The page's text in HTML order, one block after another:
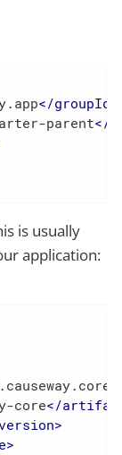
</groupId
parent</
is usually
application:
core</
>
>